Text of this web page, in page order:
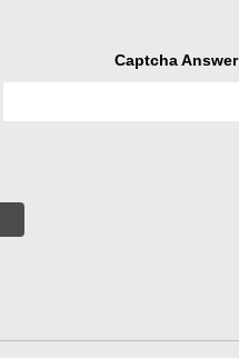
Captcha Answer